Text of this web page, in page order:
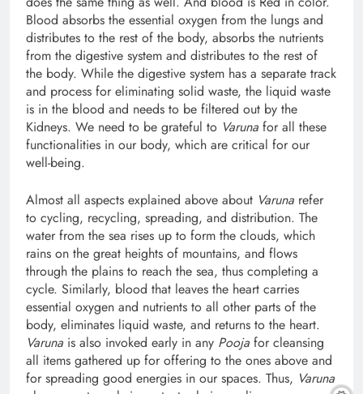
Blood absorbs the essential oxygen from the lungs and
distributes to the rest of the body, absorbs the nutrients
from the digestive system and distributes to the rest of
the body. While the digestive system has a separate track
and process for eliminating solid waste, the liquid waste
is in the blood and needs to be filtered out by the
Kidneys. We need to be grateful to Varuna for all these
functionalities in our body, which are critical for our
well-being.
Almost all aspects explained above about Varuna refer
to cycling, recycling, spreading, and distribution. The
water from the sea rises up to form the clouds, which
rains on the great heights of mountains, and flows
through the plains to reach the sea, thus completing a
cycle. Similarly, blood that leaves the heart carries
essential oxygen and nutrients to all other parts of the
body, eliminates liquid waste, and returns to the heart.
Varuna is also invoked early in any Pooja for cleansing
all items gathered up for offering to the ones above and
for spreading good energies in our spaces. Thus, Varuna